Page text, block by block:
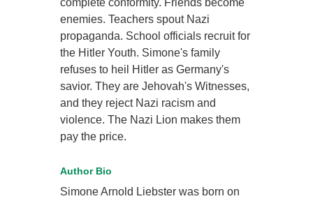
enemies. Teachers spout Nazi
propaganda. School officials recruit for
the Hitler Youth. Simone's family
refuses to heil Hitler as Germany's
savior. They are Jehovah's Witnesses,
and they reject Nazi racism and
violence. The Nazi Lion makes them
pay the price.
Author Bio
Simone Arnold Liebster was born on